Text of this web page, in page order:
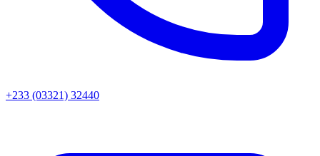
+233 (03321) 32440